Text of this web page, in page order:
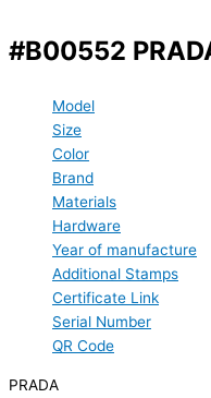
#B00552
Model
Size
Color
Brand
Materials
Hardware
Year of manufacture
Additional Stamps
Certificate Link
Serial Number
QR Code
PRADA